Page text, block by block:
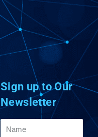
Sign up to Our
Newsletter